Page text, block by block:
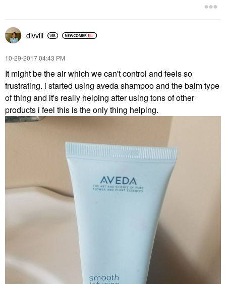
divviii
‎10-29-201704:43 PM
It might be the air which we can't control and feels so
frustrating. i started using aveda shampoo and the balm type
of thing and it's really helping after using tons of other
products i feel this is the only thing helping.